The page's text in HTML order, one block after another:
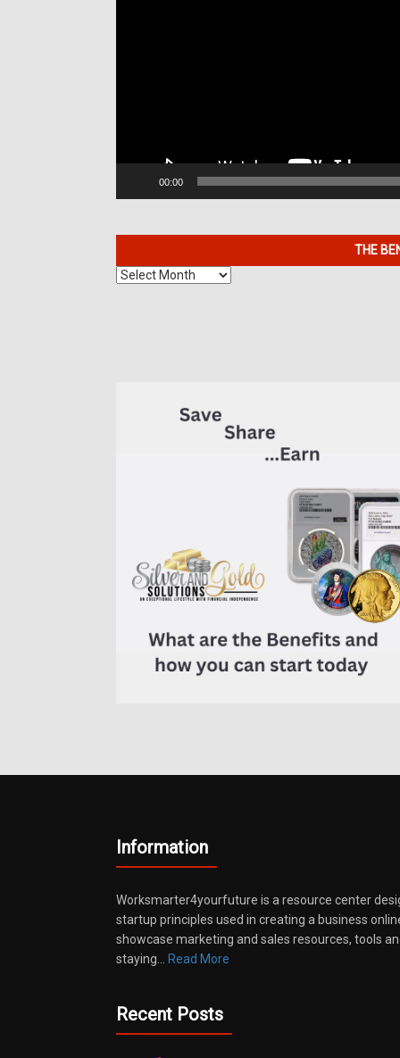
00:00
THE
The
Information
Worksmarter4yourfuture is a resource center
startup principles used in creating a business
showcase marketing and sales resources, tools
staying… Read More
Recent Posts